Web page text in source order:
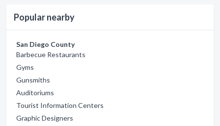
Popular nearby
San Diego County
Barbecue Restaurants
Gyms
Gunsmiths
Auditoriums
Tourist Information Centers
Graphic Designers